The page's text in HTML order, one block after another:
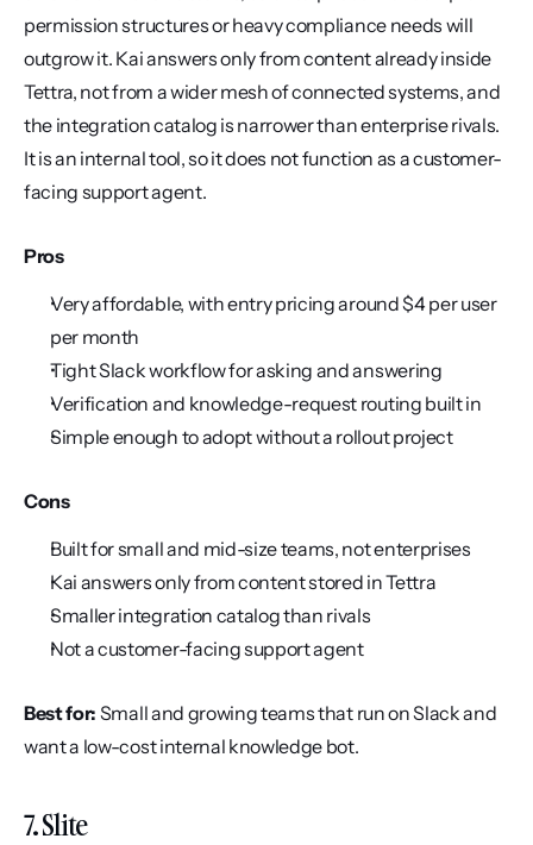
permission structures or heavy compliance needs will
outgrow it. Kai answers only from content already inside
Tettra, not from a wider mesh of connected systems, and
the integration catalog is narrower than enterprise rivals.
It is an internal tool, so it does not function as a customer-
facing support agent.
Pros
Very affordable, with entry pricing around $4 per user
per month
Tight Slack workflow for asking and answering
Verification and knowledge-request routing built in
Simple enough to adopt without a rollout project
Cons
Built for small and mid-size teams, not enterprises
Kai answers only from content stored in Tettra
Smaller integration catalog than rivals
Not a customer-facing support agent
Best for: Small and growing teams that run on Slack and
want a low-cost internal knowledge bot.
7. Slite